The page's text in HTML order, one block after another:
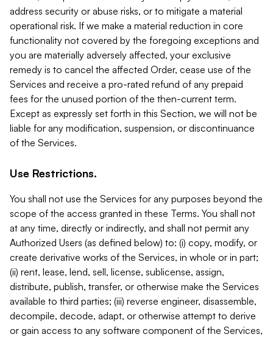
address security or abuse risks, or to mitigate a material
operational risk. If we make a material reduction in core
functionality not covered by the foregoing exceptions and
you are materially adversely affected, your exclusive
remedy is to cancel the affected Order, cease use of the
Services and receive a pro-rated refund of any prepaid
fees for the unused portion of the then-current term.
Except as expressly set forth in this Section, we will not be
liable for any modification, suspension, or discontinuance
of the Services.
Use Restrictions.
You shall not use the Services for any purposes beyond the
scope of the access granted in these Terms. You shall not
at any time, directly or indirectly, and shall not permit any
Authorized Users (as defined below) to: (i) copy, modify, or
create derivative works of the Services, in whole or in part;
(ii) rent, lease, lend, sell, license, sublicense, assign,
distribute, publish, transfer, or otherwise make the Services
available to third parties; (iii) reverse engineer, disassemble,
decompile, decode, adapt, or otherwise attempt to derive
or gain access to any software component of the Services,